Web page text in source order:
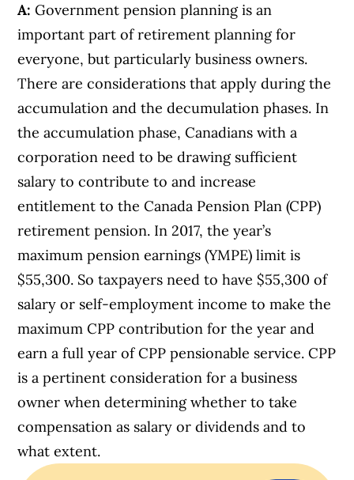
A:Government pension planning is an
important part of retirement planning for
everyone, but particularly business owners.
There are considerations that apply during the
accumulation and the decumulation phases. In
the accumulation phase, Canadians with a
corporation need to be drawing sufficient
salary to contribute to and increase
entitlement to the Canada Pension Plan (CPP)
retirement pension. In 2017, the year’s
maximum pension earnings (YMPE) limit is
$55,300. So taxpayers need to have $55,300 of
salary or self-employment income to make the
maximum CPP contribution for the year and
earn a full year of CPP pensionable service. CPP
is a pertinent consideration for a business
owner when determining whether to take
compensation as salary or dividends and to
what extent.